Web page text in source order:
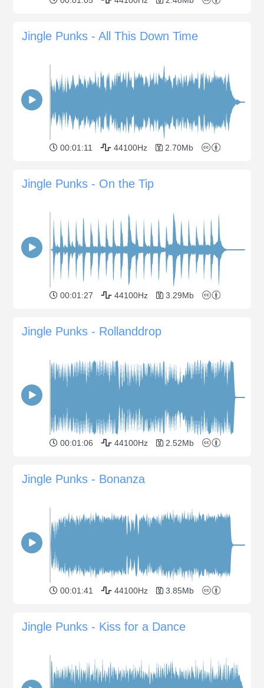
Jingle Punks - All This Down Time
00:01:11 44100Hz 2.70Mb
Jingle Punks - On the Tip
00:01:27 44100Hz 3.29Mb
Jingle Punks - Rollanddrop
00:01:06 44100Hz 2.52Mb
Jingle Punks - Bonanza
00:01:41 44100Hz 3.85Mb
Jingle Punks - Kiss for a Dance